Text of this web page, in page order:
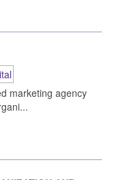
marketing agency